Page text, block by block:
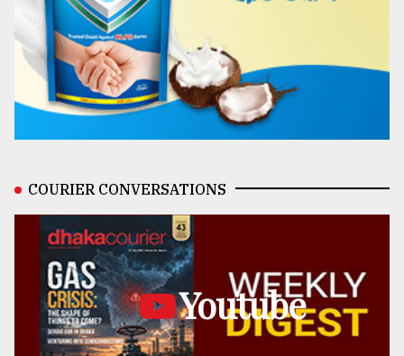
COURIER CONVERSATIONS
Youtube